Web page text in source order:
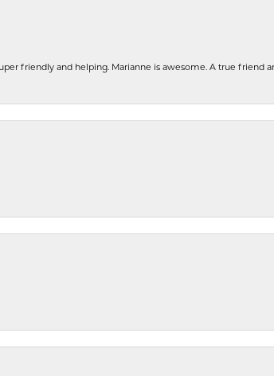
friendly and helping. Marianne is awesome. A true friend